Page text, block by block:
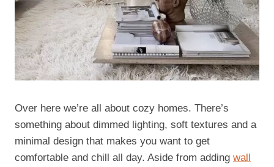
Over here we’re all about cozy homes. There’s
something about dimmed lighting, soft textures and a
minimal design that makes you want to get
comfortable and chill all day. Aside from adding wall